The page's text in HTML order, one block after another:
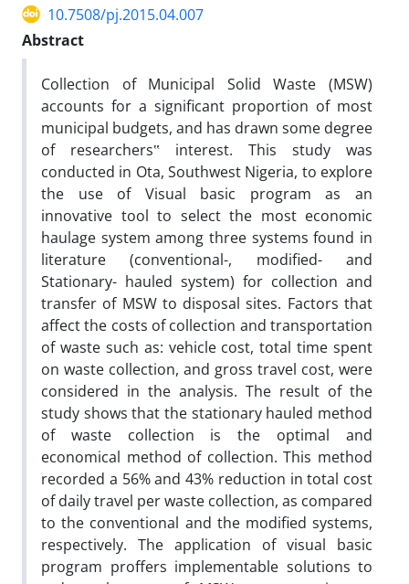
10.7508/pj.2015.04.007
Abstract
Collection of Municipal Solid Waste (MSW)
accounts for a significant proportion of most
municipal budgets, and has drawn some degree
of researchers‟ interest. This study was
conducted in Ota, Southwest Nigeria, to explore
the use of Visual basic program as an
innovative tool to select the most economic
haulage system among three systems found in
literature (conventional-, modified- and
Stationary- hauled system) for collection and
transfer of MSW to disposal sites. Factors that
affect the costs of collection and transportation
of waste such as: vehicle cost, total time spent
on waste collection, and gross travel cost, were
considered in the analysis. The result of the
study shows that the stationary hauled method
of waste collection is the optimal and
economical method of collection. This method
recorded a 56% and 43% reduction in total cost
of daily travel per waste collection, as compared
to the conventional and the modified systems,
respectively. The application of visual basic
program proffers implementable solutions to